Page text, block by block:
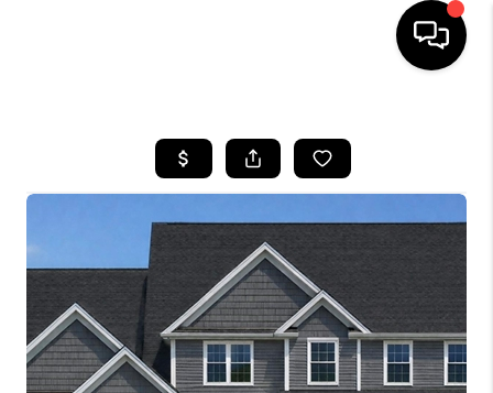
SEARCH LISTINGS
BUYING
SELLING
FINANCING
HOME VALUE